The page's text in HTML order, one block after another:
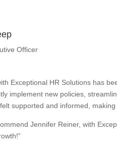
Officer
Exceptional HR Solutions has
implement new policies,
supported and informed,
Jennifer Reiner, with